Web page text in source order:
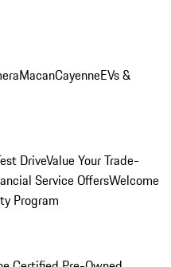
MacanCayenneEVs &
DriveValue Your Trade-
Service OffersWelcome
Program